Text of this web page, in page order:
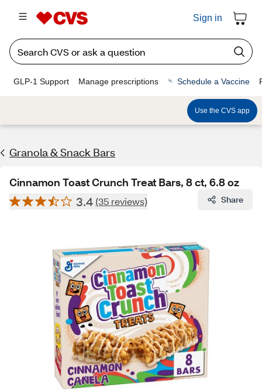
Sign in
GLP-1 Support Manage prescriptions Schedule a Vaccine
Use the CVS app
Granola & Snack Bars
Cinnamon Toast Crunch Treat Bars, 8 ct, 6.8 oz
3.4 (35 reviews) Share